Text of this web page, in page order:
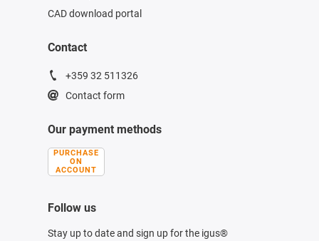
CAD download portal
Contact
+359 32 511326
Contact form
Our payment methods
PURCHASE
ON
ACCOUNT
Follow us
Stay up to date and sign up for the igus®